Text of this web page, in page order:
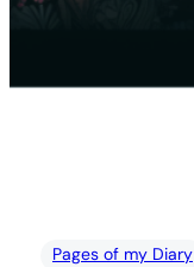
Pages of my Diary